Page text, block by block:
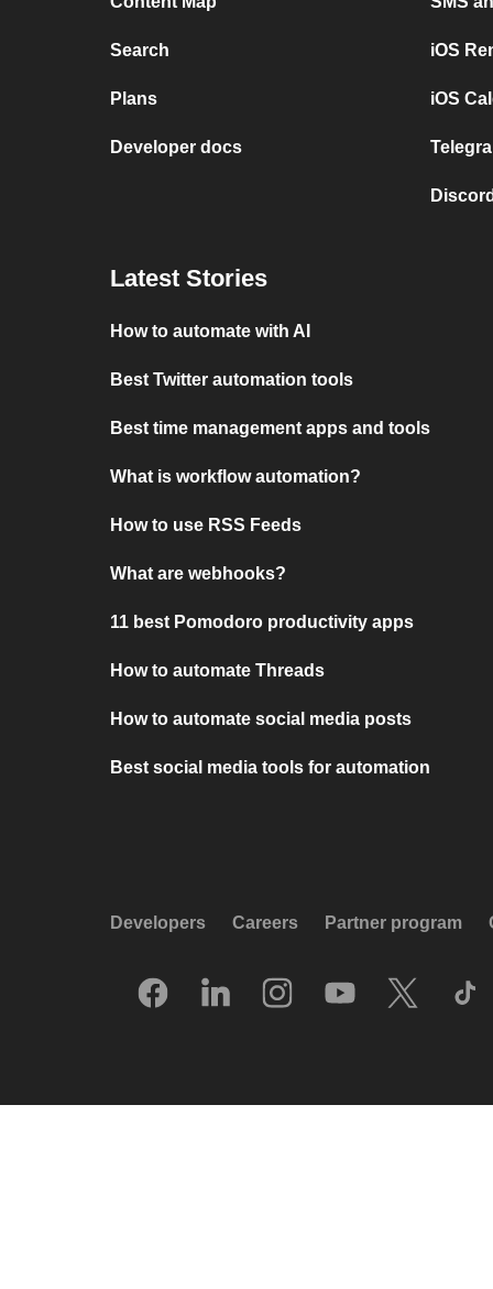
Search
Plans
Developer docs
iOS
iOS
Latest Stories
How to automate with AI
Best Twitter automation tools
Best time management apps and tools
What is workflow automation?
How to use RSS Feeds
What are webhooks?
11 best Pomodoro productivity apps
How to automate Threads
How to automate social media posts
Best social media tools for automation
Developers Careers Partner program